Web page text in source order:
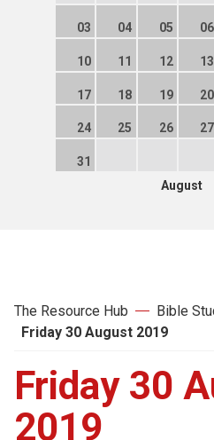
03 04 05 06
10 11 12 13
17 18 19 20
24 25 26 27
31
The Resource Hub
Bible
Friday 30 August 2019
Friday 30
2019